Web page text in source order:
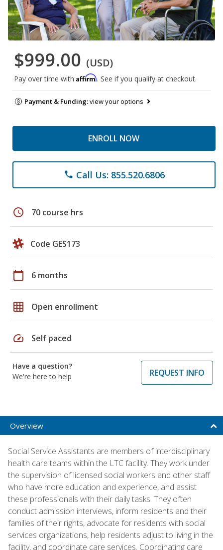
$999.00 (USD)
Pay over time with Affirm. See if you qualify at checkout.
Payment & Funding:view your options
ENROLL NOW
phone Call Us: 855.520.6806
schedule 70 course hrs
Code GES173
calendar_today 6 months
grid_on Open enrollment
speed Self paced
Have a question?
We're here to help
REQUEST INFO
Overview
Social Service Assistants are members of interdisciplinary
health care teams within the LTC facility. They work under
the supervision of licensed social workers and other staff
who have more education and experience, and assist
these professionals with their daily tasks. They often
conduct admission interviews, inform residents and their
families of their rights, advocate for residents with social
services organizations, help residents adjust to living in the
facility, and coordinate care services. Coordinating care